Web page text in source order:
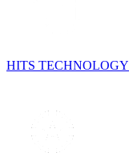
HITS TECHNOLOGY